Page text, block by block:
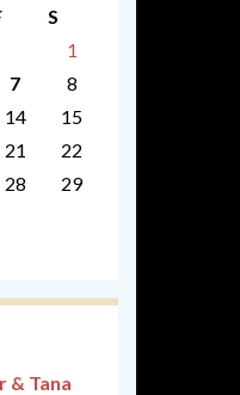
S
1
7
8
14
15
21
22
28
29
& Tana